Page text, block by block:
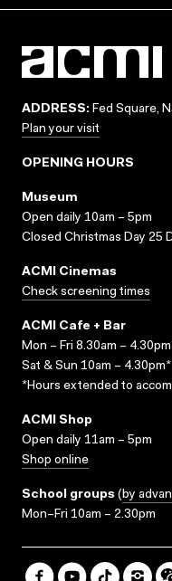
ADDRESS: Fed Square,
Plan your visit
OPENING HOURS
Museum
Open daily 10am – 5pm
Closed Christmas Day 25
ACMI Cinemas
Check screening times
ACMI Cafe + Bar
Mon – Fri 8.30am –
Sat & Sun 10am – 4.30pm*
*Hours extended to
ACMI Shop
Open daily 11am – 5pm
Shop online
School groups (by
Mon–Fri 10am – 2.30pm